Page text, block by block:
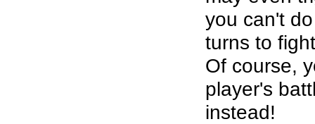
you can't
turns to
Of course,
player's
instead!